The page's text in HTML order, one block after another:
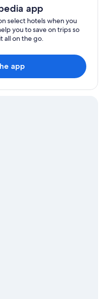
app
select hotels when you
you to save on trips so
all on the go.
app